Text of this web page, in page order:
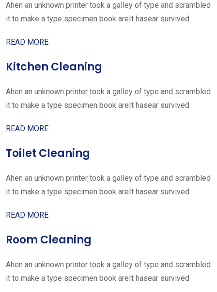
Ahen an unknown printer took a galley of type and scrambled
it to make a type specimen book areIt hasear survived
READ MORE
Kitchen Cleaning
Ahen an unknown printer took a galley of type and scrambled
it to make a type specimen book areIt hasear survived
READ MORE
Toilet Cleaning
Ahen an unknown printer took a galley of type and scrambled
it to make a type specimen book areIt hasear survived
READ MORE
Room Cleaning
Ahen an unknown printer took a galley of type and scrambled
it to make a type specimen book areIt hasear survived